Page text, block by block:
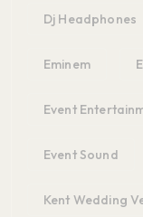
Dj Headphones
Eminem
Event
Event Sound
Kent Wedding